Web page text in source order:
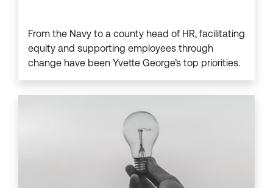
From the Navy to a county head of HR, facilitating
equity and supporting employees through
change have been Yvette George’s top priorities.